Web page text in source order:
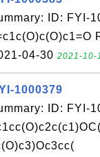
ID: FYI-
04-30 2021-10-
1000379
ID: FYI-